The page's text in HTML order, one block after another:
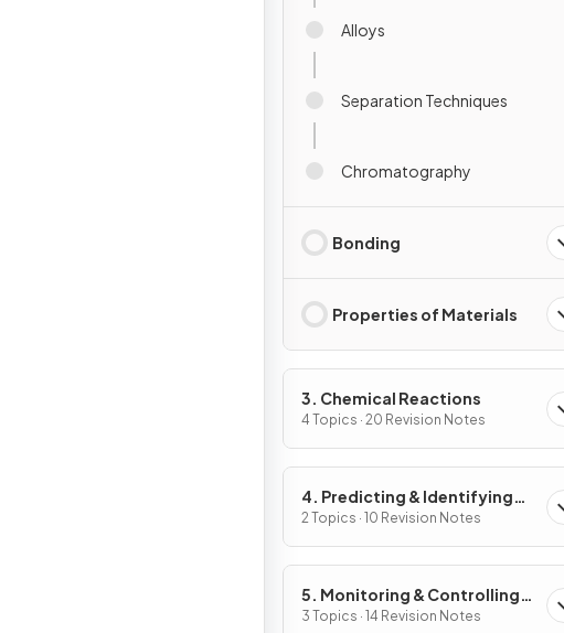
Alloys
Separation Techniques
Chromatography
Bonding
Properties of Materials
3. Chemical Reactions
4 Topics · 20 Revision Notes
4. Predicting & Identifying
Reactions & Products
2 Topics · 10 Revision Notes
5. Monitoring & Controlling
Chemical Reactions
3 Topics · 14 Revision Notes